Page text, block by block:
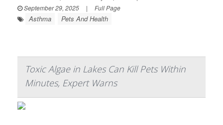
September 29, 2025
| Full Page
Asthma Pets And Health
Toxic Algae in Lakes Can Kill Pets Within
Minutes, Expert Warns